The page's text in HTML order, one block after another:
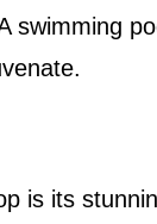
swimming
is its